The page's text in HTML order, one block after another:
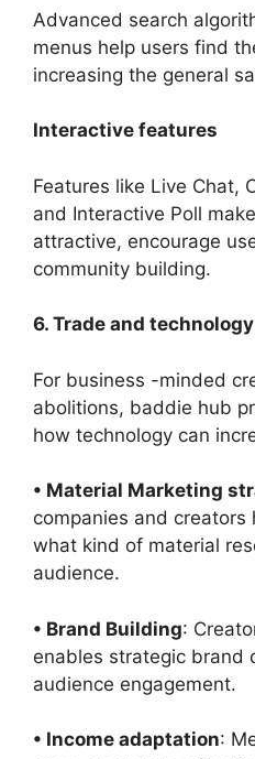
Advanced search
menus help users find
increasing the general
Interactive features
Features like Live Chat,
and Interactive Poll
attractive, encourage
community building.
6. Trade and
For business -minded
abolitions, baddie hub
how technology can
• Material Marketing
companies and creators
what kind of material
audience.
• Brand Building:
enables strategic brand
audience engagement.
• Income adaptation: